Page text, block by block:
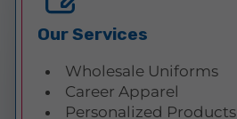
Our Services
Wholesale Uniforms
Career Apparel
Personalized Products